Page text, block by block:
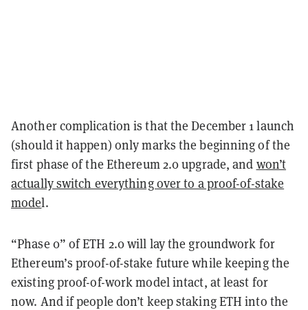
Another complication is that the December 1 launch
(should it happen) only marks the beginning of the
first phase of the Ethereum 2.0 upgrade, and won’t
actually switch everything over to a proof-of-stake
model.
“Phase 0” of ETH 2.0 will lay the groundwork for
Ethereum’s proof-of-stake future while keeping the
existing proof-of-work model intact, at least for
now. And if people don’t keep staking ETH into the